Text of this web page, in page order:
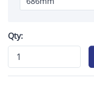
Qty: